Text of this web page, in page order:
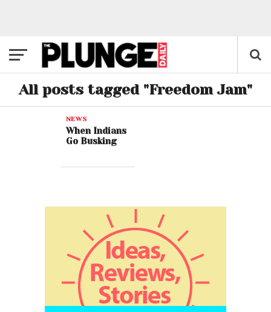
All posts tagged "Freedom Jam"
NEWS
When Indians
Go Busking